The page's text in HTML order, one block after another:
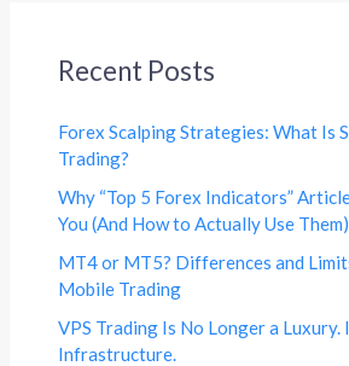
Recent Posts
Forex Scalping Strategies: What Is
Trading?
Why “Top 5 Forex Indicators”
You (And How to Actually Use Them)
MT4 or MT5? Differences and
Mobile Trading
VPS Trading Is No Longer a Luxury.
Infrastructure.